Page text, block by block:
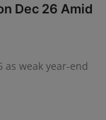
Dec 26 Amid
as weak year-end